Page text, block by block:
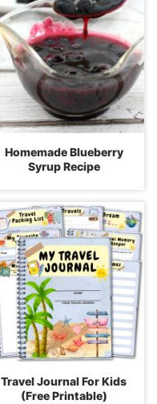
Homemade Blueberry
Syrup Recipe
Travel Journal For Kids
(Free Printable)